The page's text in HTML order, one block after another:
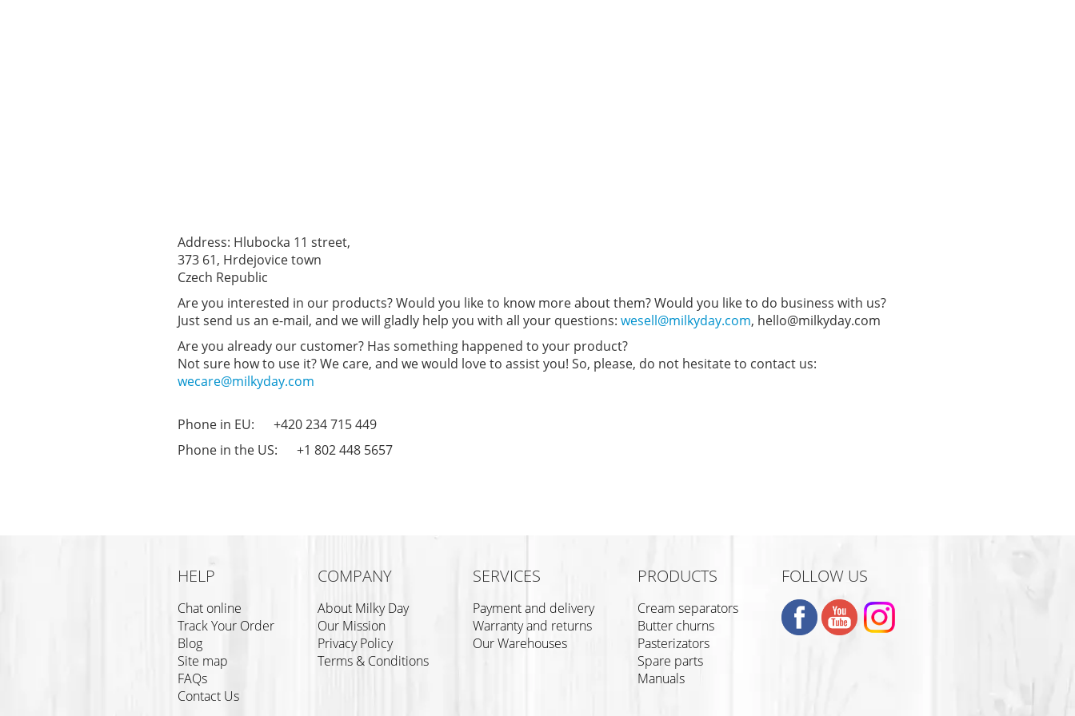
Address: Hlubocka 11 street,
373 61, Hrdejovice town
Czech Republic
Are you interested in our products? Would you like to know more about them? Would you like to do business with us?
Just send us an e-mail, and we will gladly help you with all your questions: wesell@milkyday.com, hello@milkyday.com
Are you already our customer? Has something happened to your product?
Not sure how to use it? We care, and we would love to assist you! So, please, do not hesitate to contact us:
wecare@milkyday.com
Phone in EU: +420 234 715 449
Phone in the US: +1 802 448 5657
HELP
Chat online
Track Your Order
Blog
Site map
FAQs
Contact Us
COMPANY
About Milky Day
Our Mission
Privacy Policy
Terms & Conditions
SERVICES
Payment and delivery
Warranty and returns
Our Warehouses
PRODUCTS
Cream separators
Butter churns
Pasterizators
Spare parts
Manuals
FOLLOW US